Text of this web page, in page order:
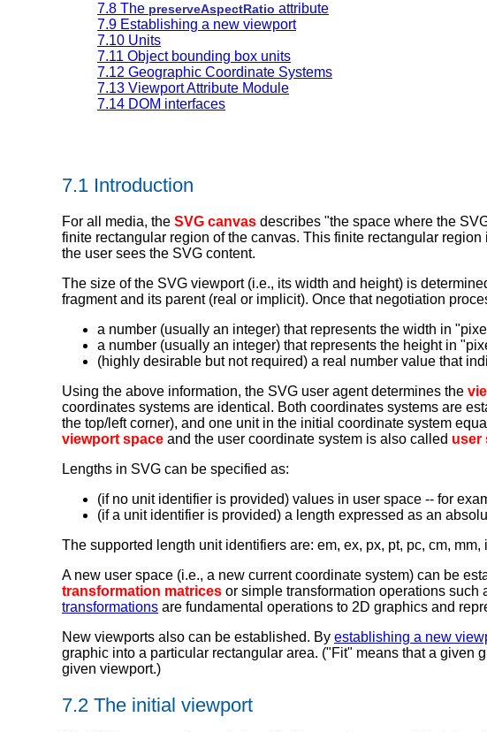
7.8 The preserveAspectRatio attribute
7.9 Establishing a new viewport
7.10 Units
7.11 Object bounding box units
7.12 Geographic Coordinate Systems
7.13 Viewport Attribute Module
7.14 DOM interfaces
7.1 Introduction
For all media, the SVG canvas describes "the space where the
finite rectangular region of the canvas. This finite rectangular region
the user sees the SVG content.
The size of the SVG viewport (i.e., its width and height) is
fragment and its parent (real or implicit). Once that negotiation
a number (usually an integer) that represents the width in
a number (usually an integer) that represents the height in
(highly desirable but not required) a real number value that
Using the above information, the SVG user agent determines the
coordinates systems are identical. Both coordinates systems are
the top/left corner), and one unit in the initial coordinate system
viewport space and the user coordinate system is also called user
Lengths in SVG can be specified as:
(if no unit identifier is provided) values in user space -- for
(if a unit identifier is provided) a length expressed as an
The supported length unit identifiers are: em, ex, px, pt, pc, cm, mm,
A new user space (i.e., a new current coordinate system) can be
transformation matrices or simple transformation operations
transformations are fundamental operations to 2D graphics and
New viewports also can be established. By establishing a new
graphic into a particular rectangular area. ("Fit" means that a given
given viewport.)
7.2 The initial viewport